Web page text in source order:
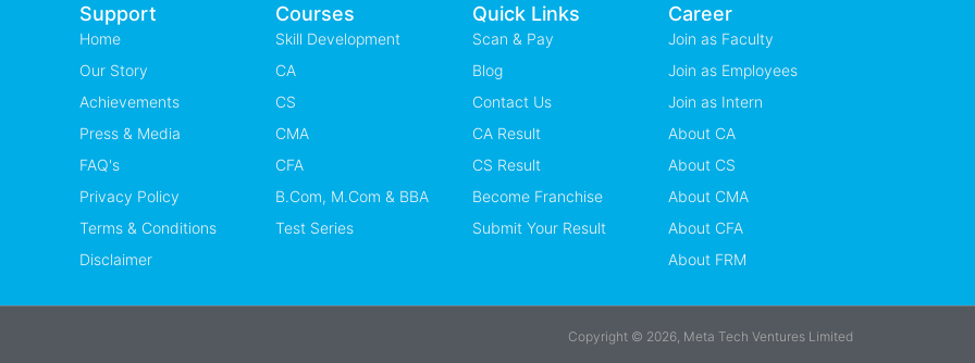
Support
Home
Our Story
Achievements
Press & Media
FAQ's
Privacy Policy
Terms & Conditions
Disclaimer
Courses
Skill Development
CA
CS
CMA
CFA
B.Com, M.Com & BBA
Test Series
Quick Links
Scan & Pay
Blog
Contact Us
CA Result
CS Result
Become Franchise
Submit Your Result
Career
Join as Faculty
Join as Employees
Join as Intern
About CA
About CS
About CMA
About CFA
About FRM
Copyright © 2026, Meta Tech Ventures Limited